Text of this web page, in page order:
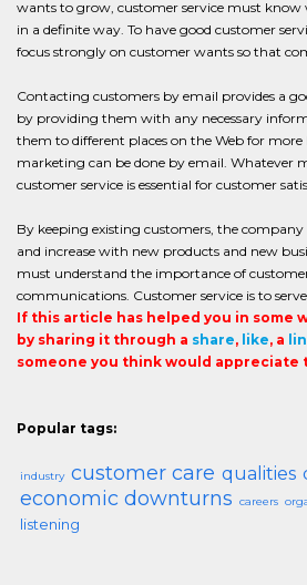
wants to grow, customer service must
in a definite way. To have good customer
focus strongly on customer wants so that
Contacting customers by email provides a
by providing them with any necessary
them to different places on the Web for more
marketing can be done by email. Whatever
customer service is essential for customer
By keeping existing customers, the
and increase with new products and new
must understand the importance of
communications. Customer service is to serve
If this article has helped you in some
by sharing it through a share, like, a
someone you think would appreciate
Popular tags:
industry customer care qualities
economic downturns careers
listening